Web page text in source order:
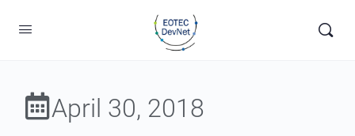
April 30, 2018